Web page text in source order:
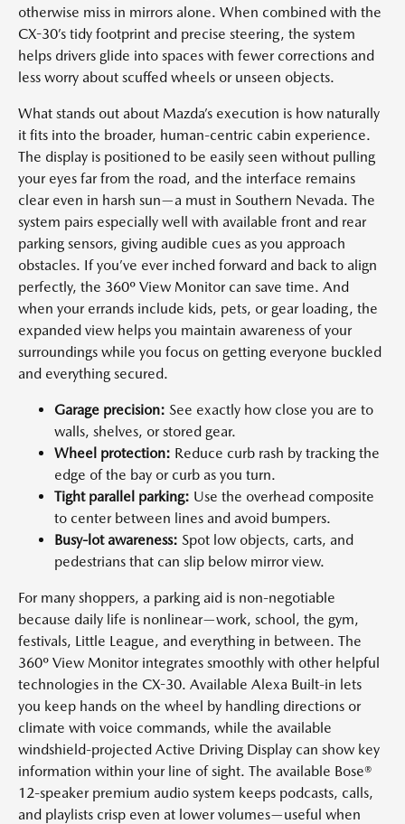
otherwise miss in mirrors alone. When combined with the
CX-30’s tidy footprint and precise steering, the system
helps drivers glide into spaces with fewer corrections and
less worry about scuffed wheels or unseen objects.
What stands out about Mazda’s execution is how naturally
it fits into the broader, human-centric cabin experience.
The display is positioned to be easily seen without pulling
your eyes far from the road, and the interface remains
clear even in harsh sun—a must in Southern Nevada. The
system pairs especially well with available front and rear
parking sensors, giving audible cues as you approach
obstacles. If you’ve ever inched forward and back to align
perfectly, the 360º View Monitor can save time. And
when your errands include kids, pets, or gear loading, the
expanded view helps you maintain awareness of your
surroundings while you focus on getting everyone buckled
and everything secured.
Garage precision: See exactly how close you are to
walls, shelves, or stored gear.
Wheel protection: Reduce curb rash by tracking the
edge of the bay or curb as you turn.
Tight parallel parking: Use the overhead composite
to center between lines and avoid bumpers.
Busy-lot awareness: Spot low objects, carts, and
pedestrians that can slip below mirror view.
For many shoppers, a parking aid is non-negotiable
because daily life is nonlinear—work, school, the gym,
festivals, Little League, and everything in between. The
360º View Monitor integrates smoothly with other helpful
technologies in the CX-30. Available Alexa Built-in lets
you keep hands on the wheel by handling directions or
climate with voice commands, while the available
windshield-projected Active Driving Display can show key
information within your line of sight. The available Bose®
12-speaker premium audio system keeps podcasts, calls,
and playlists crisp even at lower volumes—useful when